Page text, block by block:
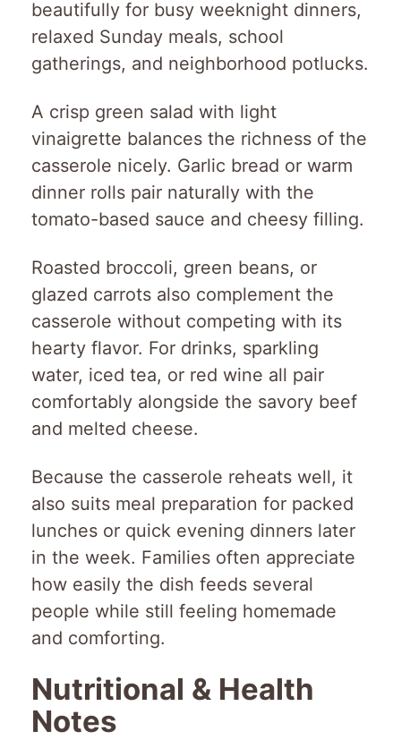
beautifully for busy weeknight dinners,
relaxed Sunday meals, school
gatherings, and neighborhood potlucks.
A crisp green salad with light
vinaigrette balances the richness of the
casserole nicely. Garlic bread or warm
dinner rolls pair naturally with the
tomato-based sauce and cheesy filling.
Roasted broccoli, green beans, or
glazed carrots also complement the
casserole without competing with its
hearty flavor. For drinks, sparkling
water, iced tea, or red wine all pair
comfortably alongside the savory beef
and melted cheese.
Because the casserole reheats well, it
also suits meal preparation for packed
lunches or quick evening dinners later
in the week. Families often appreciate
how easily the dish feeds several
people while still feeling homemade
and comforting.
Nutritional & Health
Notes